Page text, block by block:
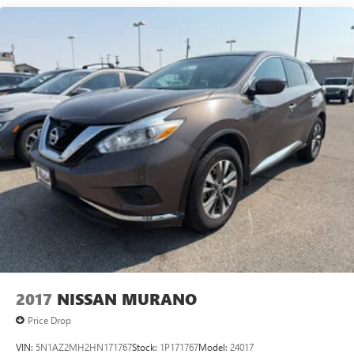
frustrating and distracting. Automatic air conditioning
takes care of it for you by automatically adjusting the
thermostat and fan settings as needed to maintain the
temperature you select. Keep your cool, with automatic
air conditioning.
Individual driver and front passenger seats provide
generous room and comfort.
Cabin air filter - breathing freshness into your drive.
Cabin air filter increases everyone’s comfort by reducing
allergens, dust and even outdoor odors that enter the
vehicle. Keep the outside contaminants out with cabin
air filter.
Floor mats protect the vehicle floor covering from dirt
and wear and can easily be removed for cleaning.
Rear seatback upholstery: Carpet rear seatback
upholstery
Interior accents: Chrome and metal-look interior
2017 NISSAN MURANO
Price Drop
VIN: 5N1AZ2MH2HN171767Stock: 1P171767Model: 24017